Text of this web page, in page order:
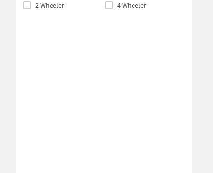
2 Wheeler
4 Wheeler